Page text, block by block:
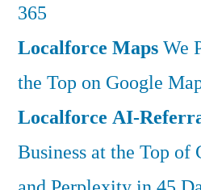
365
Localforce MapsWe
the Top on Google
Localforce AI-
Business at the Top of